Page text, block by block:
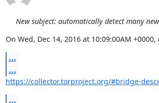
New subject: automatically detect many
On Wed, Dec 14, 2016 at 10:09:00AM
...
...
https://collector.torproject.org/#bridge-
...